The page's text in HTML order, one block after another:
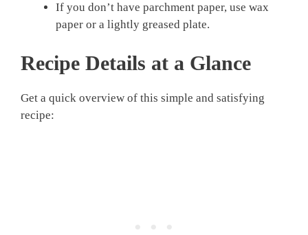
If you don’t have parchment paper, use wax
paper or a lightly greased plate.
Recipe Details at a Glance
Get a quick overview of this simple and satisfying
recipe: